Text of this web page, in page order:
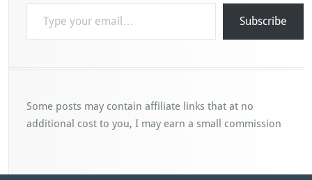
Subscribe
Some posts may contain affiliate links that at no
additional cost to you, I may earn a small commission